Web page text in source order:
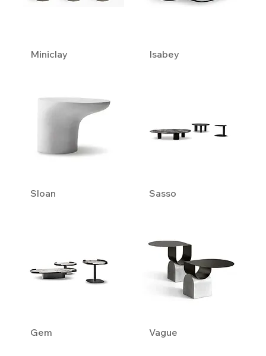
Miniclay Isabey
Sloan Sasso
Gem Vague